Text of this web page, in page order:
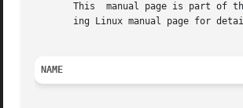
This  manual page is part of
ing Linux manual page for
NAME